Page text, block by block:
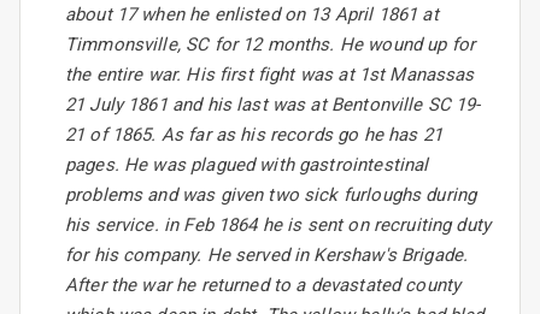
about 17 when he enlisted on 13 April 1861 at
Timmonsville, SC for 12 months. He wound up for
the entire war. His first fight was at 1st Manassas
21 July 1861 and his last was at Bentonville SC 19-
21 of 1865. As far as his records go he has 21
pages. He was plagued with gastrointestinal
problems and was given two sick furloughs during
his service. in Feb 1864 he is sent on recruiting duty
for his company. He served in Kershaw's Brigade.
After the war he returned to a devastated county